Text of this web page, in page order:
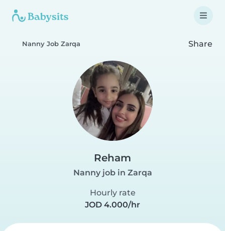
Nanny Job Zarqa Share
Reham
Nanny job in Zarqa
Hourly rate
JOD 4.000/hr